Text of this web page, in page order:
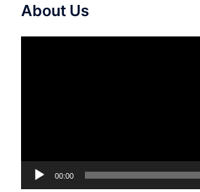
About Us
00:00